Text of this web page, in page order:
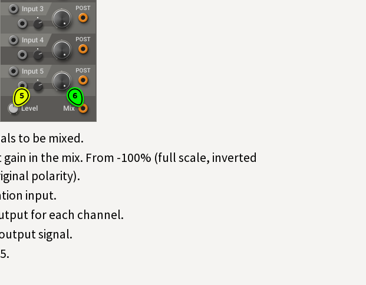
to be mixed.
in the mix. From -100% (full scale, inverted
polarity).
input.
for each channel.
signal.